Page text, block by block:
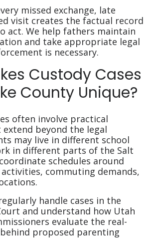
missed exchange, late
visit creates the factual record
act. We help fathers maintain
and take appropriate legal
is necessary.
Custody Cases
County Unique?
often involve practical
beyond the legal
may live in different school
in different parts of the Salt
schedules around
commuting demands,
handle cases in the
and understand how Utah
evaluate the real-
proposed parenting